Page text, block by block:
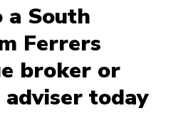
a South
Ferrers
broker or
today